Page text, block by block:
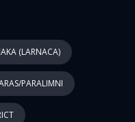
(LARNACA)
PARALIMNI